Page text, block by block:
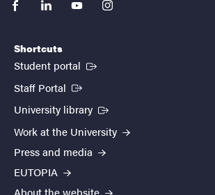
facebooklinkedinyoutubeinstagram
Shortcuts
Student portal (External link)
Staff Portal (External link)
University library (External link)
Work at the University
Press and media
EUTOPIA
About the website